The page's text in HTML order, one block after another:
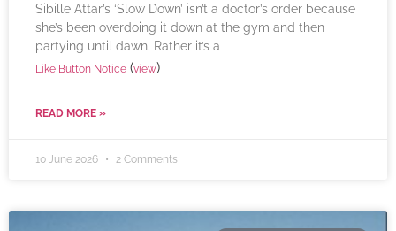
Sibille Attar’s ‘Slow Down’ isn’t a doctor’s order because
she’s been overdoing it down at the gym and then
partying until dawn. Rather it’s a
Like Button Notice (view)
READ MORE »
10 June 2026 2 Comments